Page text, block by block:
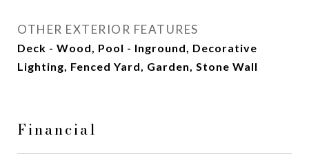
OTHER EXTERIOR FEATURES
Deck - Wood, Pool - Inground, Decorative
Lighting, Fenced Yard, Garden, Stone Wall
Financial